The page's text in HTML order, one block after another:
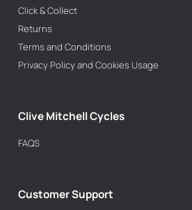
Click & Collect
Returns
Terms and Conditions
Privacy Policy and Cookies Usage
Clive Mitchell Cycles
FAQS
Customer Support